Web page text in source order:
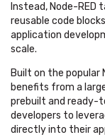
Instead, Node-
reusable code
application
scale.
Built on the popular
benefits from a
prebuilt and ready-
developers to
directly into their